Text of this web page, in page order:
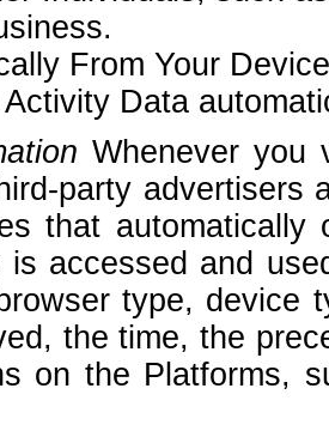
From Your
Data
Whenever you
party advertisers
that
accessed and
type, device
the time, the
on the Platforms,